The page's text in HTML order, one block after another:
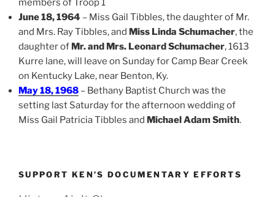
members of Troop 1
June 18, 1964 – Miss Gail Tibbles, the daughter of Mr.
and Mrs. Ray Tibbles, and Miss Linda Schumacher, the
daughter of Mr. and Mrs. Leonard Schumacher, 1613
Kurre lane, will leave on Sunday for Camp Bear Creek
on Kentucky Lake, near Benton, Ky.
May 18, 1968 – Bethany Baptist Church was the
setting last Saturday for the afternoon wedding of
Miss Gail Patricia Tibbles and Michael Adam Smith.
SUPPORT KEN’S DOCUMENTARY EFFORTS